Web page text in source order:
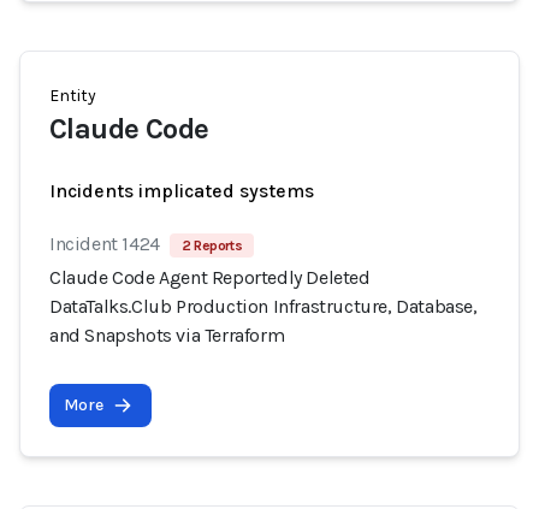
Entity
Claude Code
Incidents implicated systems
Incident 1424 2 Reports
Claude Code Agent Reportedly Deleted
DataTalks.Club Production Infrastructure, Database,
and Snapshots via Terraform
More